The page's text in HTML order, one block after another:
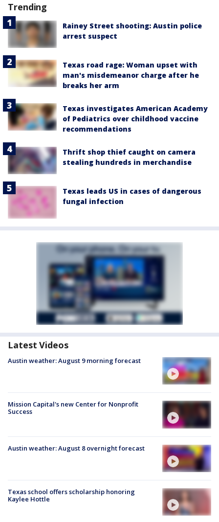
Trending
Rainey Street shooting: Austin police
arrest suspect
Texas road rage: Woman upset with
man's misdemeanor charge after he
breaks her arm
Texas investigates American Academy
of Pediatrics over childhood vaccine
recommendations
Thrift shop thief caught on camera
stealing hundreds in merchandise
Texas leads US in cases of dangerous
fungal infection
Latest Videos
Austin weather: August 9 morning forecast
Mission Capital's new Center for Nonprofit
Success
Austin weather: August 8 overnight forecast
Texas school offers scholarship honoring
Kaylee Hottle